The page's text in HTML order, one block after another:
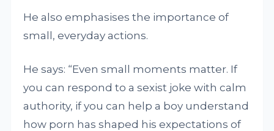
He also emphasises the importance of
small, everyday actions.
He says: “Even small moments matter. If
you can respond to a sexist joke with calm
authority, if you can help a boy understand
how porn has shaped his expectations of